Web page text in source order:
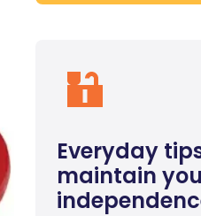
Everyday
maintain